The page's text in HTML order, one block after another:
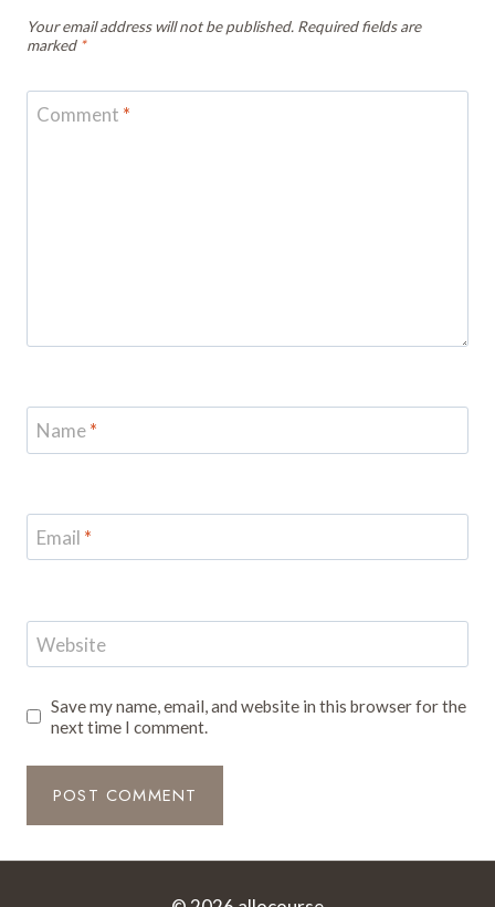
Your email address will not be published. Required fields are
marked *
Comment *
Name*
Email *
Website
Save my name, email, and website in this browser for the
next time I comment.